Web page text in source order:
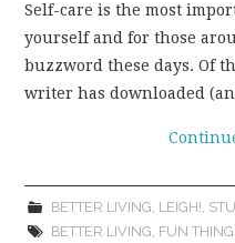
Self-care is the most
yourself and for those
buzzword these days. Of
writer has downloaded
BETTER LIVING, LEIGH!,
BETTER LIVING, FUN